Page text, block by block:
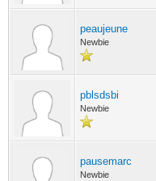
peaujeune
Newbie
pblsdsbi
Newbie
pausemarc
Newbie